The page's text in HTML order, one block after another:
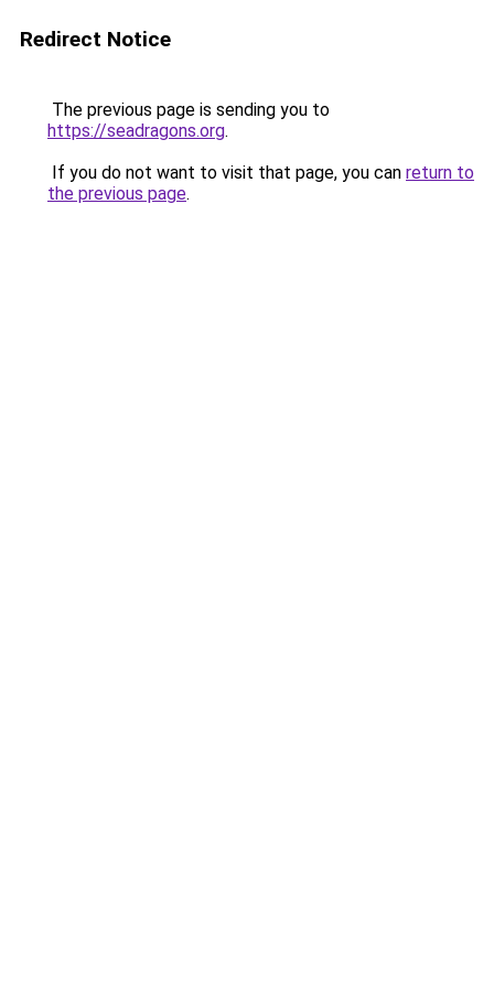
Redirect Notice
The previous page is sending you to
https://seadragons.org.
If you do not want to visit that page, you can return to
the previous page.